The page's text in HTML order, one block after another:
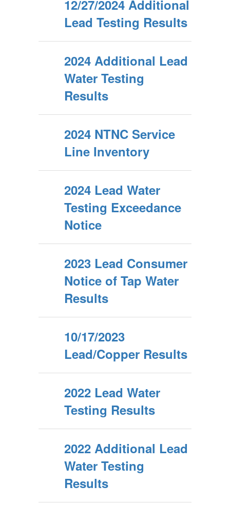
12/27/2024 Additional
Lead Testing Results
2024 Additional Lead
Water Testing
Results
2024 NTNC Service
Line Inventory
2024 Lead Water
Testing Exceedance
Notice
2023 Lead Consumer
Notice of Tap Water
Results
10/17/2023
Lead/Copper Results
2022 Lead Water
Testing Results
2022 Additional Lead
Water Testing
Results